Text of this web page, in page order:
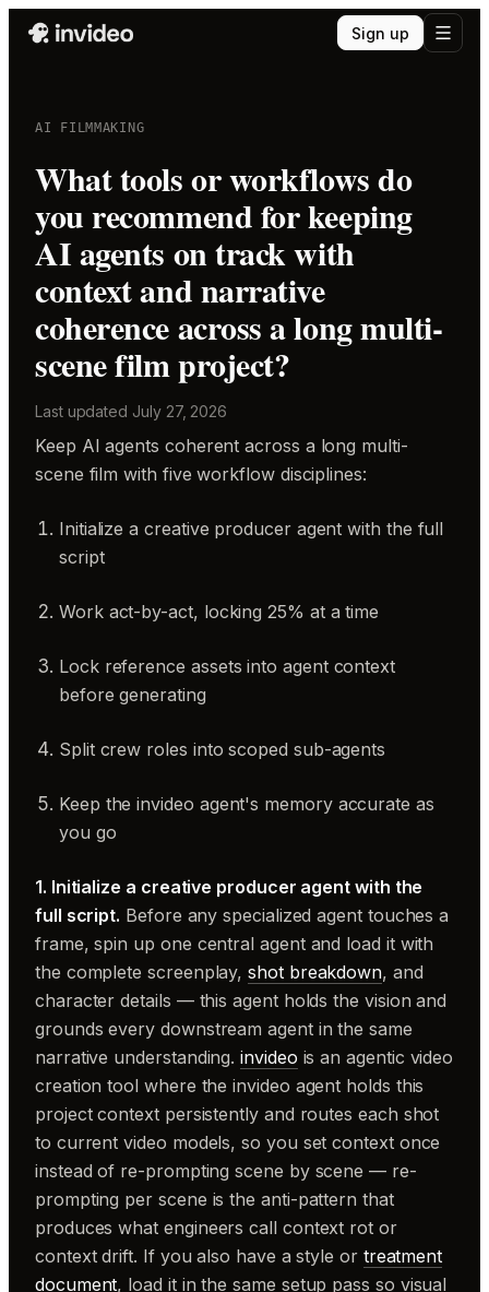
Sign up
AI FILMMAKING
What tools or workflows do
you recommend for keeping
AI agents on track with
context and narrative
coherence across a long multi-
scene film project?
Last updated July 27, 2026
Keep AI agents coherent across a long multi-
scene film with five workflow disciplines:
Initialize a creative producer agent with the full
script
Work act-by-act, locking 25% at a time
Lock reference assets into agent context
before generating
Split crew roles into scoped sub-agents
Keep the invideo agent's memory accurate as
you go
1. Initialize a creative producer agent with the
full script. Before any specialized agent touches a
frame, spin up one central agent and load it with
the complete screenplay,shot breakdown, and
character details — this agent holds the vision and
grounds every downstream agent in the same
narrative understanding.invideo is an agentic video
creation tool where the invideo agent holds this
project context persistently and routes each shot
to current video models, so you set context once
instead of re-prompting scene by scene — re-
prompting per scene is the anti-pattern that
produces what engineers call context rot or
context drift. If you also have a style or treatment
document, load it in the same setup pass so visual